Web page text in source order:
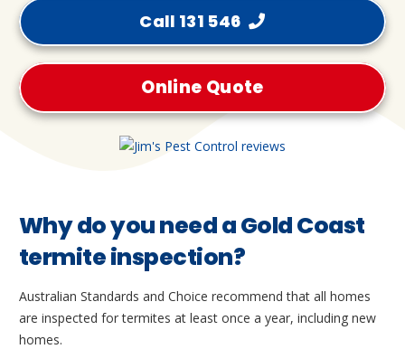
Call 131 546
Online Quote
Why do you need a Gold Coast
termite inspection?
Australian Standards and Choice recommend that all homes
are inspected for termites at least once a year, including new
homes.